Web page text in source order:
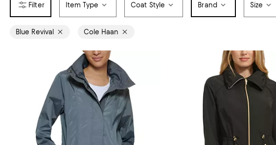
Item Type Coat Style Brand Size
Blue Revival Cole Haan